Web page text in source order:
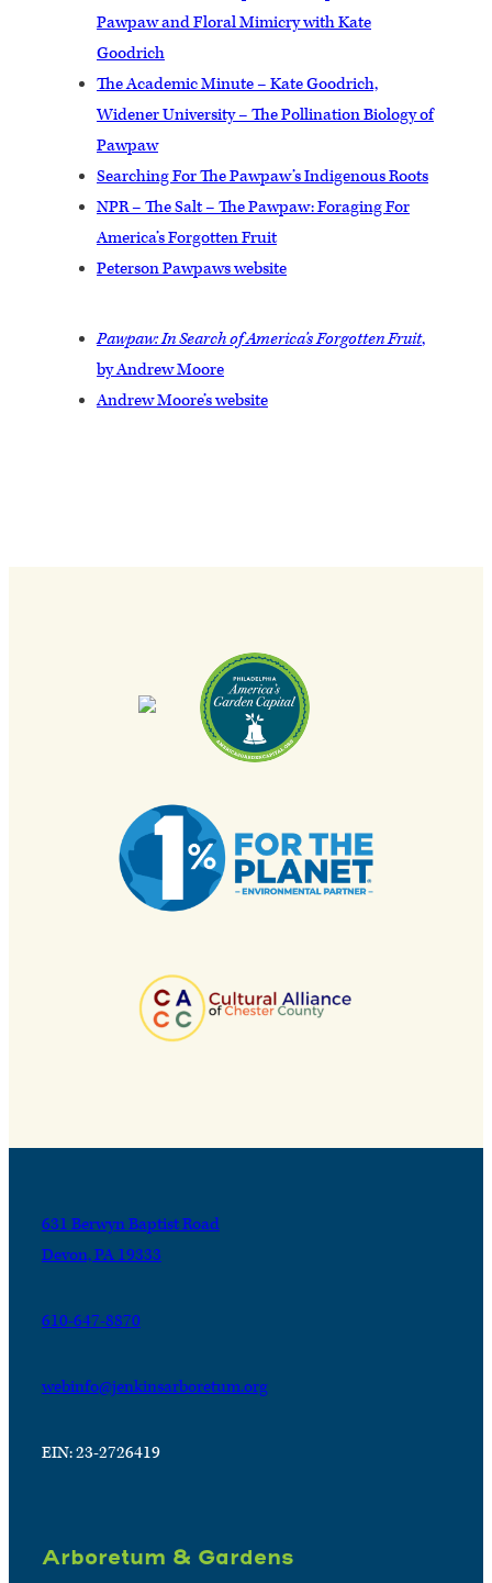
Pawpaw and Floral Mimicry with Kate
Goodrich
The Academic Minute – Kate Goodrich,
Widener University – The Pollination Biology of
Pawpaw
Searching For The Pawpaw’s Indigenous Roots
NPR – The Salt – The Pawpaw: Foraging For
America’s Forgotten Fruit
Peterson Pawpaws website
Pawpaw: In Search of America’s Forgotten Fruit,
by Andrew Moore
Andrew Moore’s website
631 Berwyn Baptist Road
Devon, PA 19333
610-647-8870
webinfo@jenkinsarboretum.org
EIN: 23-2726419
Arboretum & Gardens